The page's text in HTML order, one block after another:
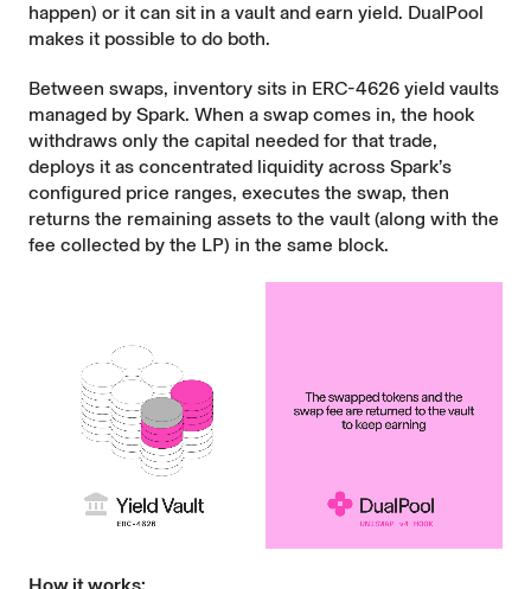
happen) or it can sit in a vault and earn yield. DualPool
makes it possible to do both.
Between swaps, inventory sits in ERC-4626 yield vaults
managed by Spark. When a swap comes in, the hook
withdraws only the capital needed for that trade,
deploys it as concentrated liquidity across Spark’s
configured price ranges, executes the swap, then
returns the remaining assets to the vault (along with the
fee collected by the LP) in the same block.